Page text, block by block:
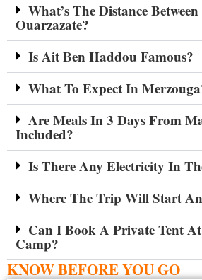
What’s The Distance
Ouarzazate?
Is Ait Ben Haddou Famous?
What To Expect In
Are Meals In 3 Days From
Included?
Is There Any Electricity In
Where The Trip Will Start
Can I Book A Private Tent
Camp?
KNOW BEFORE YOU GO